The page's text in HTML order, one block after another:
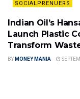
SOCIALPRENUERS
Indian Oil’s
Launch Plastic
Transform
BY MONEY MANIA